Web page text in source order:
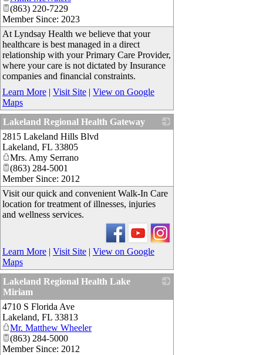
(863) 220-7229
Member Since: 2023
At Lyndsay Health we believe that your
healthcare is best managed in a direct
relationship with your Primary Care Provider,
where your care is not dictated by Insurance
companies and financial constraints.
Learn More | Visit Site | View on Google
Maps
Lakeland Regional Health Gateway
2815 Lakeland Hills Blvd
Lakeland, FL 33805
Mrs. Amy Serrano
(863) 284-5001
Member Since: 2012
Visit our quick and convenient Walk-In Care
location for treatment of illnesses, injuries
and wellness services.
Learn More | Visit Site | View on Google
Maps
Lakeland Regional Health Lake
Miriam
4710 S Florida Ave
Lakeland, FL 33813
Mr. Matthew Wheeler
(863) 284-5000
Member Since: 2012